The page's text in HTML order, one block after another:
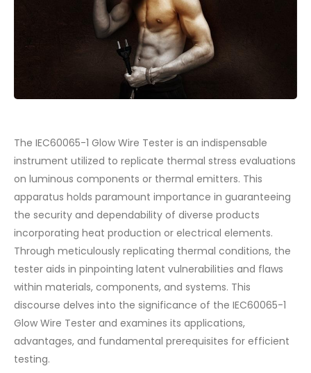
The IEC60065-1 Glow Wire Tester is an indispensable
instrument utilized to replicate thermal stress evaluations
on luminous components or thermal emitters. This
apparatus holds paramount importance in guaranteeing
the security and dependability of diverse products
incorporating heat production or electrical elements.
Through meticulously replicating thermal conditions, the
tester aids in pinpointing latent vulnerabilities and flaws
within materials, components, and systems. This
discourse delves into the significance of the IEC60065-1
Glow Wire Tester and examines its applications,
advantages, and fundamental prerequisites for efficient
testing.